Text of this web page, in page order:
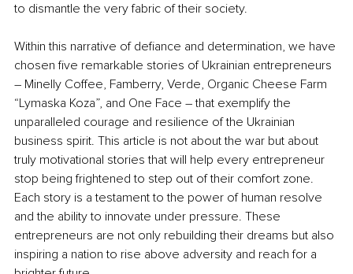
to dismantle the very fabric of their society.
Within this narrative of defiance and determination, we have
chosen five remarkable stories of Ukrainian entrepreneurs
– Minelly Coffee, Famberry, Verde, Organic Cheese Farm
“Lymaska Koza”, and One Face – that exemplify the
unparalleled courage and resilience of the Ukrainian
business spirit. This article is not about the war but about
truly motivational stories that will help every entrepreneur
stop being frightened to step out of their comfort zone.
Each story is a testament to the power of human resolve
and the ability to innovate under pressure. These
entrepreneurs are not only rebuilding their dreams but also
inspiring a nation to rise above adversity and reach for a